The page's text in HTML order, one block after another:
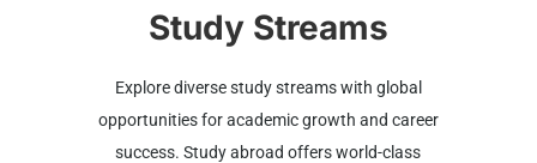
Study Streams
Explore diverse study streams with global
opportunities for academic growth and career
success. Study abroad offers world-class